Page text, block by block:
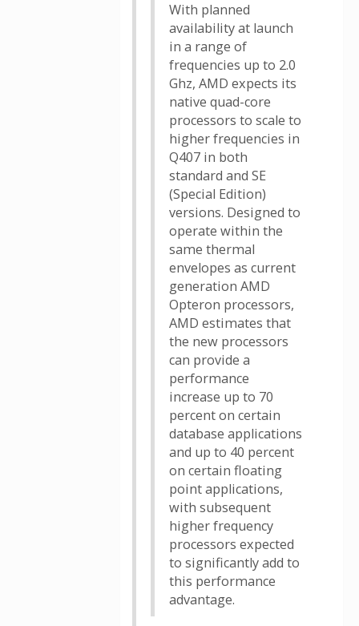
With planned
availability at launch
in a range of
frequencies up to 2.0
Ghz, AMD expects its
native quad-core
processors to scale to
higher frequencies in
Q407 in both
standard and SE
(Special Edition)
versions. Designed to
operate within the
same thermal
envelopes as current
generation AMD
Opteron processors,
AMD estimates that
the new processors
can provide a
performance
increase up to 70
percent on certain
database applications
and up to 40 percent
on certain floating
point applications,
with subsequent
higher frequency
processors expected
to significantly add to
this performance
advantage.